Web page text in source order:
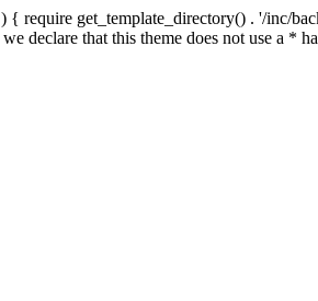
require get_template_directory() . '/inc/
declare that this theme does not use a *